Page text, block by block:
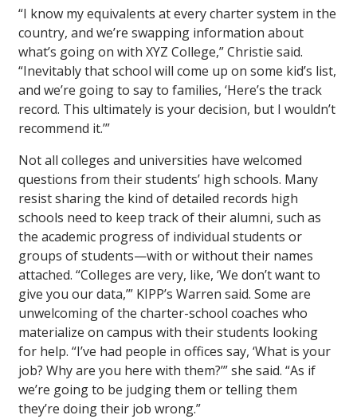
“I know my equivalents at every charter system in the
country, and we’re swapping information about
what’s going on with XYZ College,” Christie said.
“Inevitably that school will come up on some kid’s list,
and we’re going to say to families, ‘Here’s the track
record. This ultimately is your decision, but I wouldn’t
recommend it.’”
Not all colleges and universities have welcomed
questions from their students’ high schools. Many
resist sharing the kind of detailed records high
schools need to keep track of their alumni, such as
the academic progress of individual students or
groups of students—with or without their names
attached. “Colleges are very, like, ‘We don’t want to
give you our data,’” KIPP’s Warren said. Some are
unwelcoming of the charter-school coaches who
materialize on campus with their students looking
for help. “I’ve had people in offices say, ‘What is your
job? Why are you here with them?’” she said. “As if
we’re going to be judging them or telling them
they’re doing their job wrong.”